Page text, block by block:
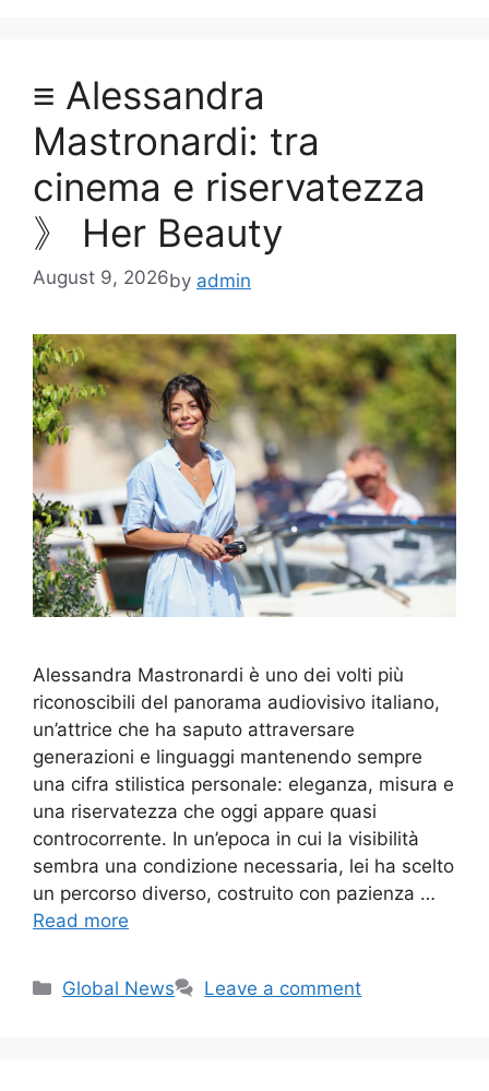
≡ Alessandra
Mastronardi: tra
cinema e riservatezza
》 Her Beauty
August 9, 2026by admin
Alessandra Mastronardi è uno dei volti più
riconoscibili del panorama audiovisivo italiano,
un’attrice che ha saputo attraversare
generazioni e linguaggi mantenendo sempre
una cifra stilistica personale: eleganza, misura e
una riservatezza che oggi appare quasi
controcorrente. In un’epoca in cui la visibilità
sembra una condizione necessaria, lei ha scelto
un percorso diverso, costruito con pazienza …
Read more
Categories
Global News Leave a comment